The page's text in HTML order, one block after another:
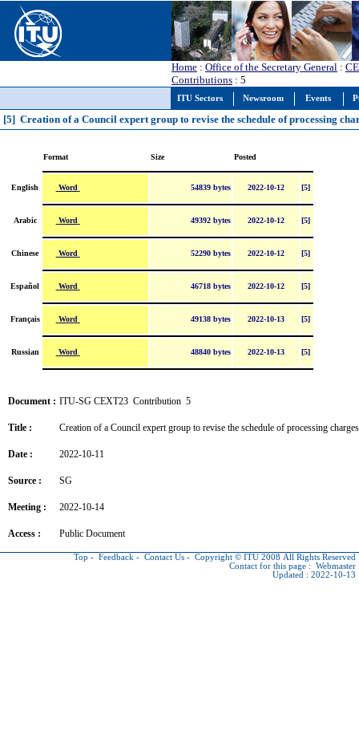
ITU Sectors Newsroom Events
Home : Office of the Secretary General :
Contributions : 5
[5] Creation of a Council expert group to revise the schedule of processing
Format Size Posted
English Word 54839 bytes 2022-10-12 [5]
Arabic Word 49392 bytes 2022-10-12 [5]
Chinese Word 52290 bytes 2022-10-12 [5]
Español Word 46718 bytes 2022-10-12 [5]
Français Word 49138 bytes 2022-10-13 [5]
Russian Word 48840 bytes 2022-10-13 [5]
Document : ITU-SG CEXT23 Contribution 5
Title : Creation of a Council expert group to revise the schedule of processing
Date : 2022-10-11
Source : SG
Meeting : 2022-10-14
Access : Public Document
Top - Feedback - Contact Us - Copyright © ITU 2008 All Rights Reserved
Contact for this page : Webmaster
Updated : 2022-10-13